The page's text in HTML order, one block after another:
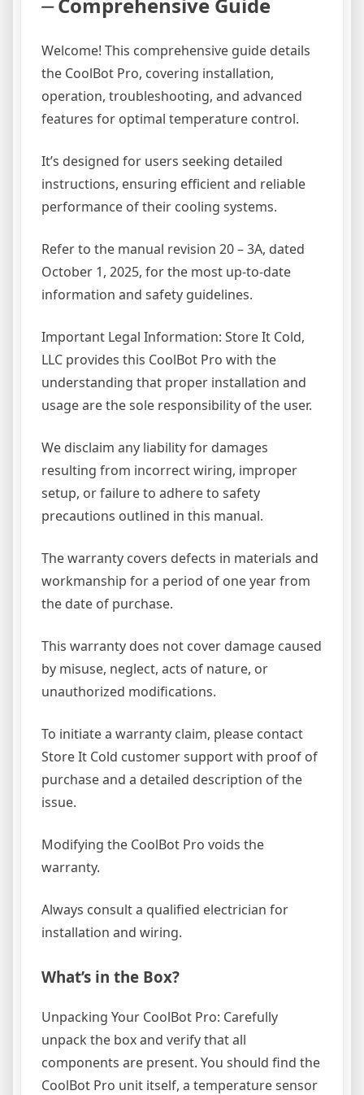
Welcome! This comprehensive guide details
the CoolBot Pro, covering installation,
operation, troubleshooting, and advanced
features for optimal temperature control.
It’s designed for users seeking detailed
instructions, ensuring efficient and reliable
performance of their cooling systems.
Refer to the manual revision 20 – 3A, dated
October 1, 2025, for the most up-to-date
information and safety guidelines.
Important Legal Information: Store It Cold,
LLC provides this CoolBot Pro with the
understanding that proper installation and
usage are the sole responsibility of the user.
We disclaim any liability for damages
resulting from incorrect wiring, improper
setup, or failure to adhere to safety
precautions outlined in this manual.
The warranty covers defects in materials and
workmanship for a period of one year from
the date of purchase.
This warranty does not cover damage caused
by misuse, neglect, acts of nature, or
unauthorized modifications.
To initiate a warranty claim, please contact
Store It Cold customer support with proof of
purchase and a detailed description of the
issue.
Modifying the CoolBot Pro voids the
warranty.
Always consult a qualified electrician for
installation and wiring.
What’s in the Box?
Unpacking Your CoolBot Pro: Carefully
unpack the box and verify that all
components are present. You should find the
CoolBot Pro unit itself, a temperature sensor